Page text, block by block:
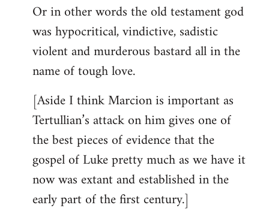
Or in other words the old testament god
was hypocritical, vindictive, sadistic
violent and murderous bastard all in the
name of tough love.
[Aside I think Marcion is important as
Tertullian’s attack on him gives one of
the best pieces of evidence that the
gospel of Luke pretty much as we have it
now was extant and established in the
early part of the first century.]